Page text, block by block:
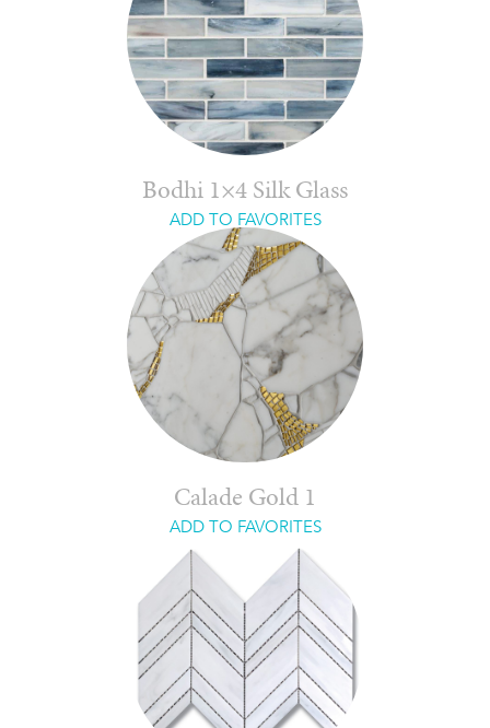
Bodhi 1×4 Silk Glass
ADD TO FAVORITES
Calade Gold 1
ADD TO FAVORITES